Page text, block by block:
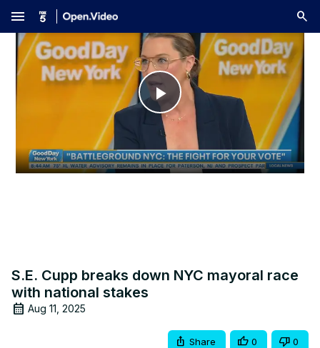
menu
Play
Video
S.E. Cupp breaks down NYC mayoral race
with national stakes
Aug 11, 2025
Share 0 0